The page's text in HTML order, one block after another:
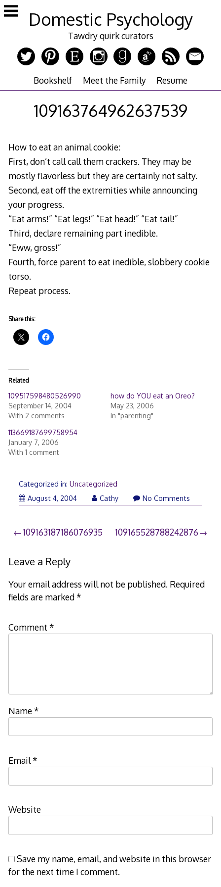
Skip
to
Domestic Psychology
Tawdry quirk curators
Bookshelf Meet the Family Resume
109163764962637539
How to eat an animal cookie:
First, don’t call call them crackers. They may be
mostly flavorless but they are certainly not salty.
Second, eat off the extremities while announcing
your progress.
“Eat arms!” “Eat legs!” “Eat head!” “Eat tail!”
Third, declare remaining part inedible.
“Eww, gross!”
Fourth, force parent to eat inedible, slobbery cookie
torso.
Repeat process.
Share this:
Related
109517598480526990
September 14, 2004
With 2 comments
how do YOU eat an Oreo?
May 23, 2006
In "parenting"
113669187699758954
January 7, 2006
With 1 comment
Categorized in: Uncategorized
August 4, 2004
Cathy No Comments
Post
navigation
109163187186076935 109165528788242876
Leave a Reply
Your email address will not be published. Required
fields are marked*
Comment *
Name*
Email*
Website
Save my name, email, and website in this browser
for the next time I comment.